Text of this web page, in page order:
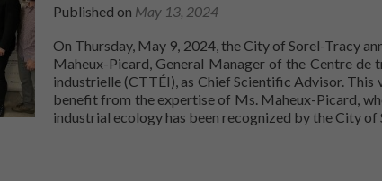
Published on May 13, 2024
On Thursday, May 9, 2024, the City of Sorel-Tracy
Maheux-Picard, General Manager of the Centre de
industrielle (CTTÉI), as Chief Scientific Advisor.
benefit from the expertise of Ms. Maheux-Picard,
industrial ecology has been recognized by the City of